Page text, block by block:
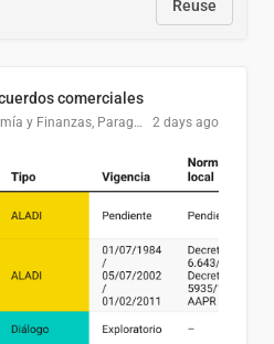
Reuse
comerciales
DGPCI - Ministerio de Economía y Finanzas, Paraguay 2 days ago